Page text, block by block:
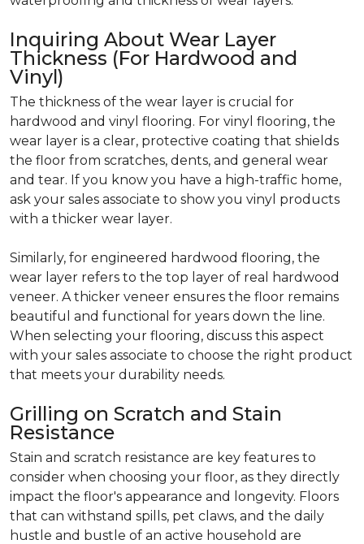
Inquiring About Wear Layer
Thickness (For Hardwood and
Vinyl)
The thickness of the wear layer is crucial for
hardwood and vinyl flooring. For vinyl flooring, the
wear layer is a clear, protective coating that shields
the floor from scratches, dents, and general wear
and tear. If you know you have a high-traffic home,
ask your sales associate to show you vinyl products
with a thicker wear layer.
Similarly, for engineered hardwood flooring, the
wear layer refers to the top layer of real hardwood
veneer. A thicker veneer ensures the floor remains
beautiful and functional for years down the line.
When selecting your flooring, discuss this aspect
with your sales associate to choose the right product
that meets your durability needs.
Grilling on Scratch and Stain
Resistance
Stain and scratch resistance are key features to
consider when choosing your floor, as they directly
impact the floor's appearance and longevity. Floors
that can withstand spills, pet claws, and the daily
hustle and bustle of an active household are